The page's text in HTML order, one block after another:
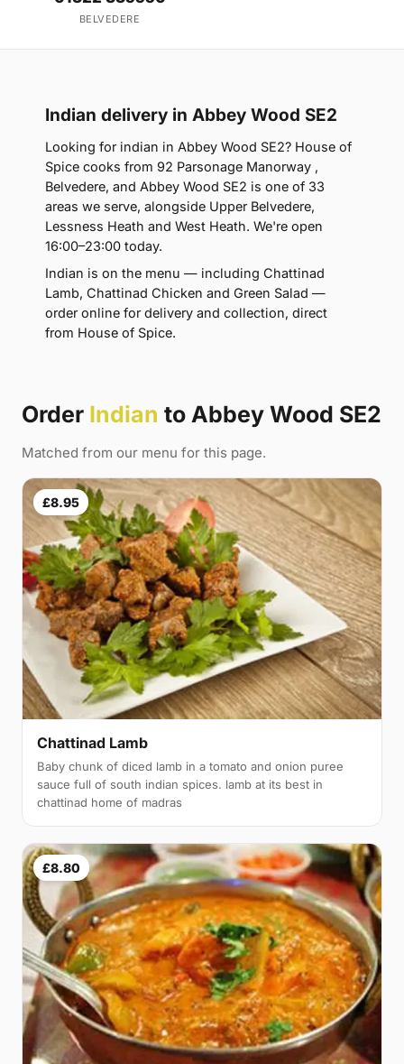
BELVEDERE
Indian delivery in Abbey Wood SE2
Looking for indian in Abbey Wood SE2? House of
Spice cooks from 92 Parsonage Manorway ,
Belvedere, and Abbey Wood SE2 is one of 33
areas we serve, alongside Upper Belvedere,
Lessness Heath and West Heath. We're open
16:00–23:00 today.
Indian is on the menu — including Chattinad
Lamb, Chattinad Chicken and Green Salad —
order online for delivery and collection, direct
from House of Spice.
Order Indian to Abbey Wood SE2
Matched from our menu for this page.
£8.95
Chattinad Lamb
Baby chunk of diced lamb in a tomato and onion puree
sauce full of south indian spices. lamb at its best in
chattinad home of madras
£8.80